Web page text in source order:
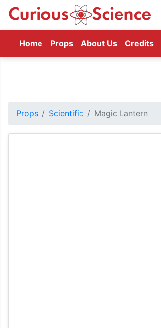
Home (current)
Props About Us Credits
Props Scientific Magic Lantern